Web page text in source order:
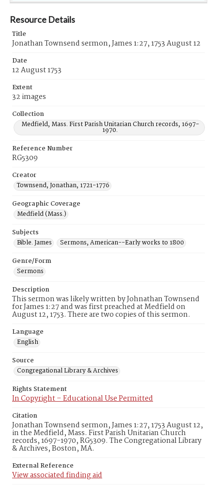
Resource Details
Title
Jonathan Townsend sermon, James 1:27, 1753 August 12
Date
12 August 1753
Extent
32 images
Collection
Medfield, Mass. First Parish Unitarian Church records, 1697-
1970.
Reference Number
RG5309
Creator
Townsend, Jonathan, 1721-1776
Geographic Coverage
Medfield (Mass.)
Subjects
Bible. James
Sermons, American--Early works to 1800
Genre/Form
Sermons
Description
This sermon was likely written by Johnathan Townsend
for James 1:27 and was first preached at Medfield on
August 12, 1753. There are two copies of this sermon.
Language
English
Source
Congregational Library & Archives
Rights Statement
In Copyright – Educational Use Permitted
Citation
Jonathan Townsend sermon, James 1:27, 1753 August 12,
in the Medfield, Mass. First Parish Unitarian Church
records, 1697-1970, RG5309. The Congregational Library
& Archives, Boston, MA.
External Reference
View associated finding aid